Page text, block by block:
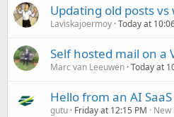
Updating old posts
Laviskajoermoy Today at
Self hosted mail on a
Marc van Leeuwen Today at
Hello from an AI
gutu Friday at 12:15 PM